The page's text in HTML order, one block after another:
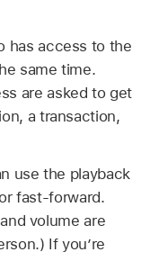
has access to the
same time.
are asked to get
a transaction,
use the playback
fast-forward.
volume are
If you’re